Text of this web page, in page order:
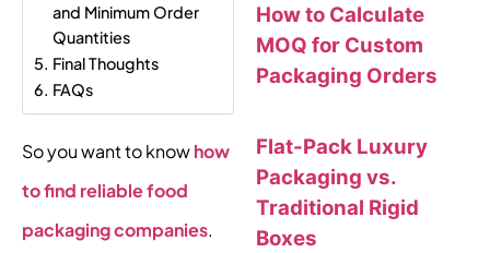
and Minimum Order
Quantities
Final Thoughts
FAQs
So you want to knowhow
to find reliable food
packaging companies.
How to Calculate
MOQ for Custom
Packaging Orders
Flat-Pack Luxury
Packaging vs.
Traditional Rigid
Boxes